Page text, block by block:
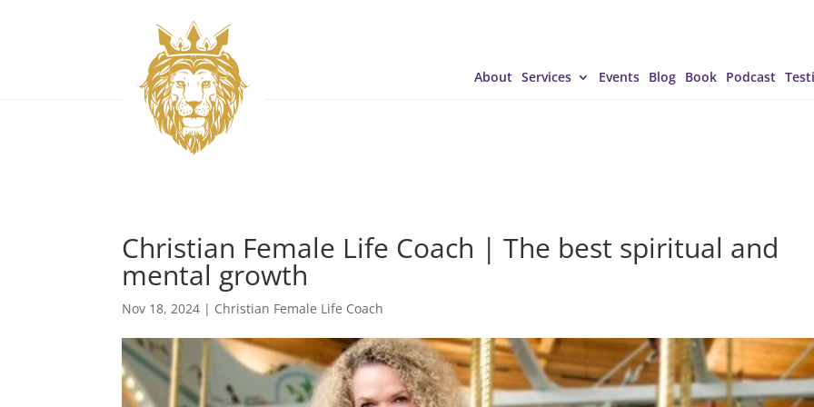
About Services Events Blog Book Podcast
Christian Female Life Coach | The best spiritual and
mental growth
Nov 18, 2024 | Christian Female Life Coach